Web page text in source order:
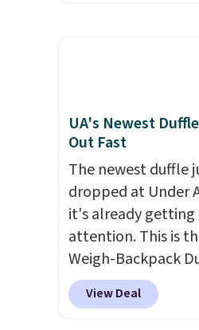
tempered-glass
reinforced to
in the outdoors. It
anti-slip pads so
have to worry
around near the
UA's Newest
Out Fast
The newest duffle
dropped at Under
it's already
attention. This is
Weigh-Backpack
currently selling for
while there is no
View Deal